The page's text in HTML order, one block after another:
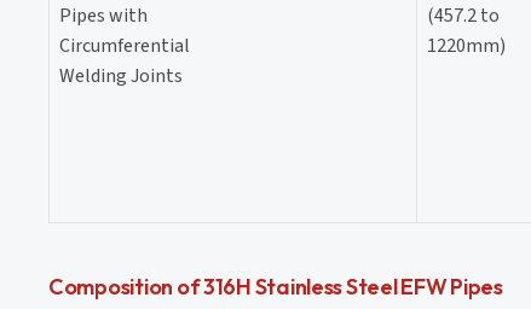
Pipes with
Circumferential
Welding Joints
(457.2 to
1220mm)
Composition of 316H Stainless Steel EFW Pipes